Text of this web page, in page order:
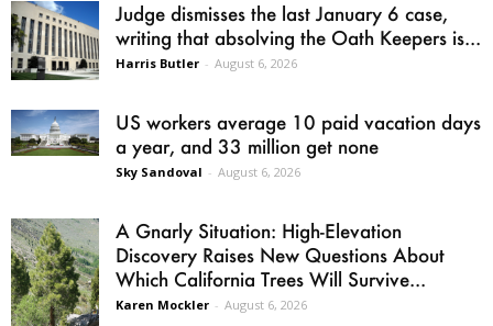
Judge dismisses the last January 6 case,
writing that absolving the Oath Keepers is...
Harris Butler - August 6, 2026
US workers average 10 paid vacation days
a year, and 33 million get none
Sky Sandoval - August 6, 2026
A Gnarly Situation: High-Elevation
Discovery Raises New Questions About
Which California Trees Will Survive...
Karen Mockler - August 6, 2026